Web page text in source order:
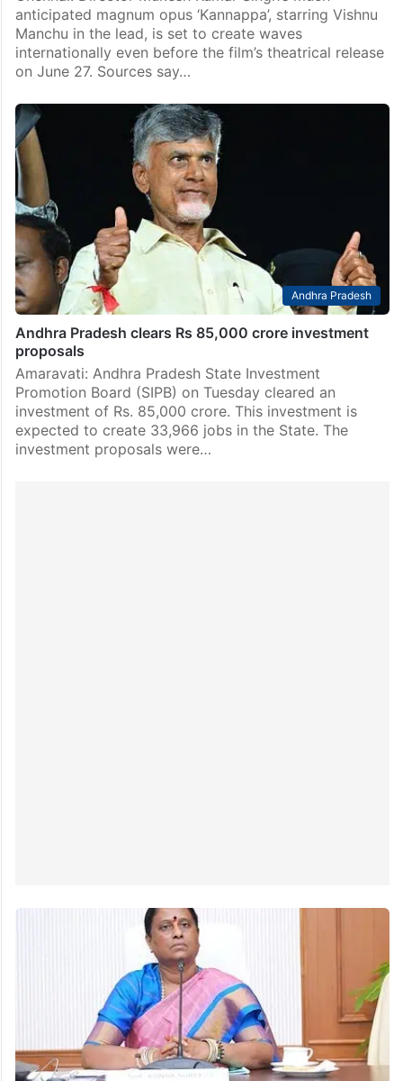
anticipated magnum opus ‘Kannappa’, starring Vishnu
Manchu in the lead, is set to create waves
internationally even before the film’s theatrical release
on June 27. Sources say…
Andhra Pradesh
Andhra Pradesh clears Rs 85,000 crore investment
proposals
Amaravati: Andhra Pradesh State Investment
Promotion Board (SIPB) on Tuesday cleared an
investment of Rs. 85,000 crore. This investment is
expected to create 33,966 jobs in the State. The
investment proposals were…